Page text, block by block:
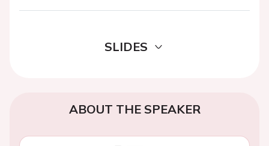
SLIDES
ABOUT THE SPEAKER